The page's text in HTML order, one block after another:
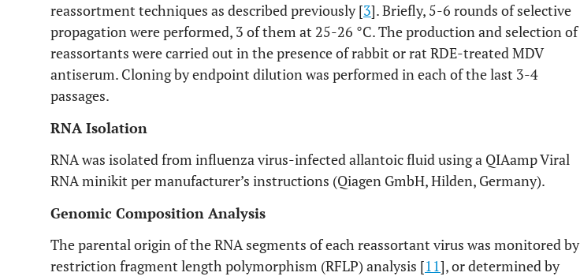
reassortment techniques as described previously [3]. Briefly, 5-6 rounds of selective
propagation were performed, 3 of them at 25-26 °C. The production and selection of
reassortants were carried out in the presence of rabbit or rat RDE-treated MDV
antiserum. Cloning by endpoint dilution was performed in each of the last 3-4
passages.
RNA Isolation
RNA was isolated from influenza virus-infected allantoic fluid using a QIAamp Viral
RNA minikit per manufacturer’s instructions (Qiagen GmbH, Hilden, Germany).
Genomic Composition Analysis
The parental origin of the RNA segments of each reassortant virus was monitored by
restriction fragment length polymorphism (RFLP) analysis [11], or determined by